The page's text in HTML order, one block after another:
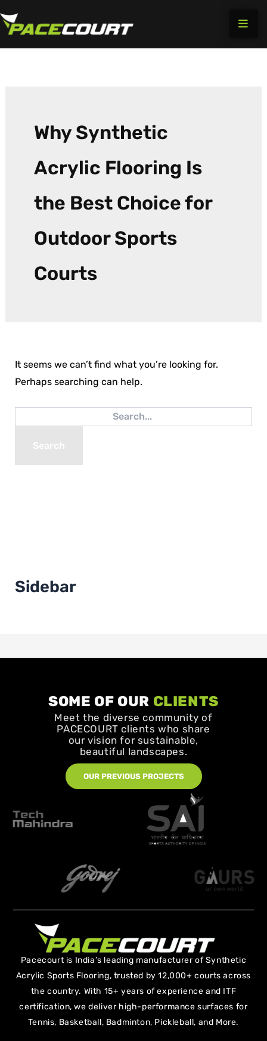
to
Why Synthetic
Acrylic Flooring Is
the Best Choice for
Outdoor Sports
Courts
It seems we can’t find what you’re looking for.
Perhaps searching can help.
for:
Sidebar
SOME OF OUR CLIENTS
Meet the diverse community of
PACECOURT clients who share
our vision for sustainable,
beautiful landscapes.
OUR PREVIOUS PROJECTS
Pacecourt is India’s leading manufacturer of Synthetic
Acrylic Sports Flooring, trusted by 12,000+ courts across
the country. With 15+ years of experience and ITF
certification, we deliver high-performance surfaces for
Tennis, Basketball, Badminton, Pickleball, and More.